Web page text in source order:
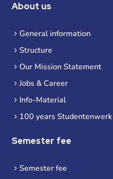
About us
General information
Structure
Our Mission Statement
Jobs & Career
Info-Material
100 years
Semester fee
Semester fee